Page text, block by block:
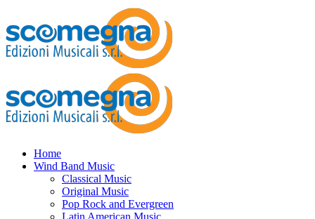
Home
Wind Band Music
Classical Music
Original Music
Pop Rock and Evergreen
Latin American Music